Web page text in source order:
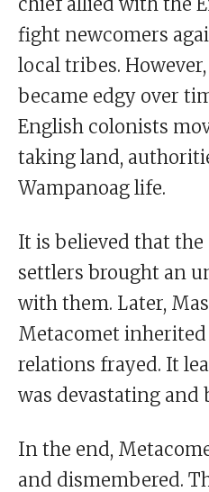
fight newcomers
local tribes.
became edgy over
English colonists
taking land,
Wampanoag life.
It is believed that the
settlers brought an
with them. Later,
Metacomet inherited
relations frayed. It
was devastating and
In the end,
and dismembered.